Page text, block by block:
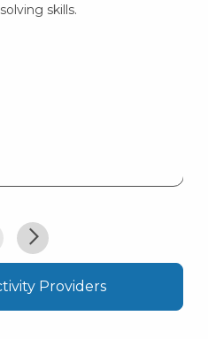
skills.
Providers